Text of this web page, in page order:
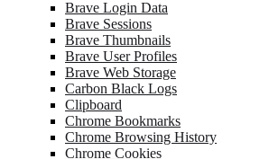
Brave Login Data
Brave Sessions
Brave Thumbnails
Brave User Profiles
Brave Web Storage
Carbon Black Logs
Clipboard
Chrome Bookmarks
Chrome Browsing History
Chrome Cookies